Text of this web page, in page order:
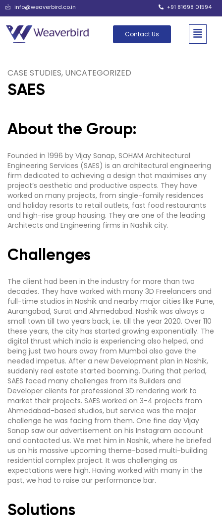
info@weaverbird.co.in +91 81698 01594
Contact Us
CASE STUDIES, UNCATEGORIZED
SAES
About the Group:
Founded in 1996 by Vijay Sanap, SOHAM Architectural
Engineering Services (SAES) is an architectural engineering
firm dedicated to achieving a design that maximises any
project’s aesthetic and productive aspects. They have
worked on many projects, from single-family residences
and holiday resorts to retail outlets, fast food restaurants
and high-rise group housing. They are one of the leading
Architects and Engineering firms in Nashik city.
Challenges
The client had been in the industry for more than two
decades. They have worked with many 3D Freelancers and
full-time studios in Nashik and nearby major cities like Pune,
Aurangabad, Surat and Ahmedabad. Nashik was always a
small town till two years back, i.e. till the year 2020. Over 110
these years, the city has started growing exponentially. The
digital thrust which India is experiencing also helped, and
being just two hours away from Mumbai also gave the
needed impetus. After a new Development plan in Nashik,
suddenly real estate started booming. During that period,
SAES faced many challenges from its Builders and
Developer clients for professional 3D rendering work to
market their projects. SAES worked on 3-4 projects from
Ahmedabad-based studios, but service was the major
challenge he was facing from them. One fine day Vijay
Sanap saw our advertisement on his Instagram account
and contacted us. We met him in Nashik, where he briefed
us on his massive upcoming theme-based multi-building
residential complex project. It was challenging as
expectations were high. Having worked with many in the
past, we had to raise our performance bar.
Solutions